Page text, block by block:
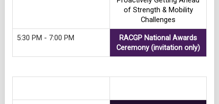
of Strength & Mobility
Challenges
5:30 PM - 7:00 PM
RACGP National Awards
Ceremony (invitation only)